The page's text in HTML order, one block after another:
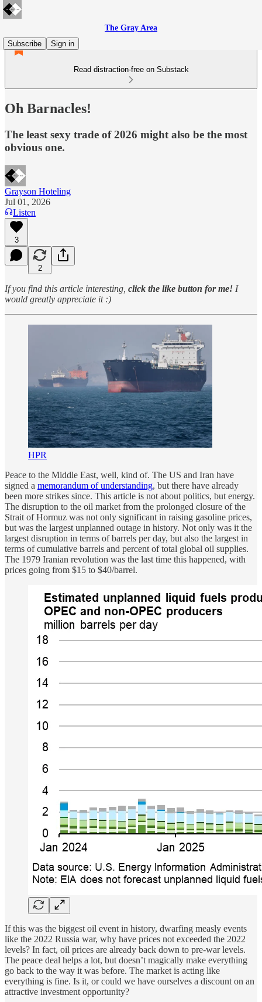
The Gray Area
Subscribe
Sign in
Read distraction-free on Substack
Oh Barnacles!
The least sexy trade of 2026 might also be the most
obvious one.
Grayson Hoteling
Jul 01, 2026
Listen
3
2
If you find this article interesting, click the like button for me! I
would greatly appreciate it :)
HPR
Peace to the Middle East, well, kind of. The US and Iran have
signed a memorandum of understanding, but there have already
been more strikes since. This article is not about politics, but energy.
The disruption to the oil market from the prolonged closure of the
Strait of Hormuz was not only significant in raising gasoline prices,
but was the largest unplanned outage in history. Not only was it the
largest disruption in terms of barrels per day, but also the largest in
terms of cumulative barrels and percent of total global oil supplies.
The 1979 Iranian revolution was the last time this happened, with
prices going from $15 to $40/barrel.
If this was the biggest oil event in history, dwarfing measly events
like the 2022 Russia war, why have prices not exceeded the 2022
levels? In fact, oil prices are already back down to pre-war levels.
The peace deal helps a lot, but doesn’t magically make everything
go back to the way it was before. The market is acting like
everything is fine. Is it, or could we have ourselves a discount on an
attractive investment opportunity?